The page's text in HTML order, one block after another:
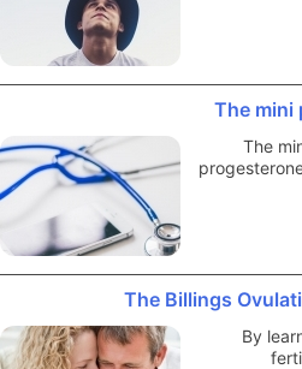
The mini
The
The Billings
By